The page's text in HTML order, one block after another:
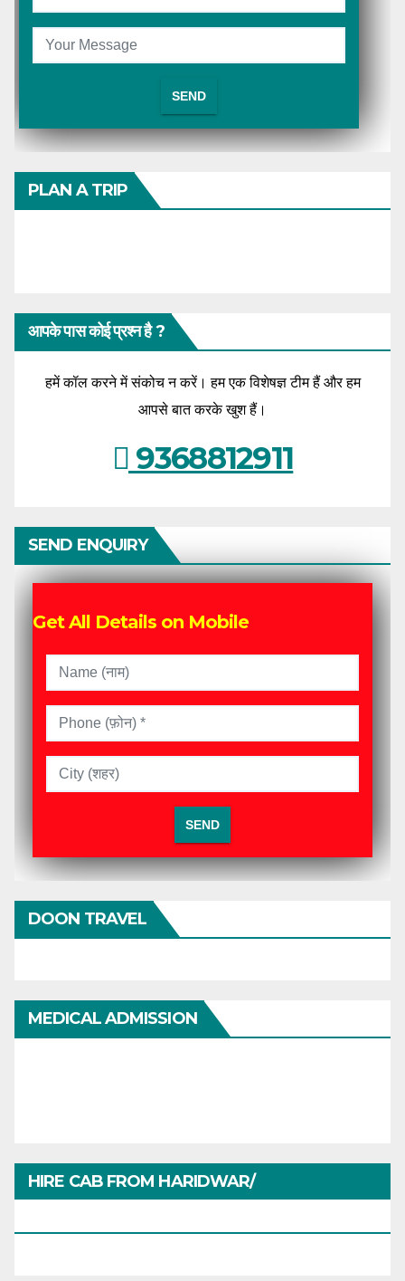
PLAN A TRIP
आपके पास कोई प्रश्न है ?
हमें कॉल करने में संकोच न करें। हम एक विशेषज्ञ टीम हैं और हम
आपसे बात करके खुश हैं।
9368812911
SEND ENQUIRY
Get All Details on Mobile
DOON TRAVEL
MEDICAL ADMISSION
HIRE CAB FROM HARIDWAR/